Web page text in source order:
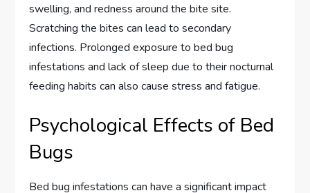
swelling, and redness around the bite site.
Scratching the bites can lead to secondary
infections. Prolonged exposure to bed bug
infestations and lack of sleep due to their nocturnal
feeding habits can also cause stress and fatigue.
Psychological Effects of Bed
Bugs
Bed bug infestations can have a significant impact